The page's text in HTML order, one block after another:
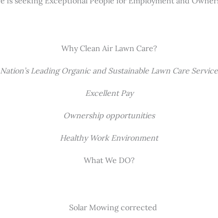
Why Clean Air Lawn Care?
Nation’s Leading Organic and Sustainable Lawn Care Service
Excellent Pay
Ownership opportunities
Healthy Work Environment
What We DO?